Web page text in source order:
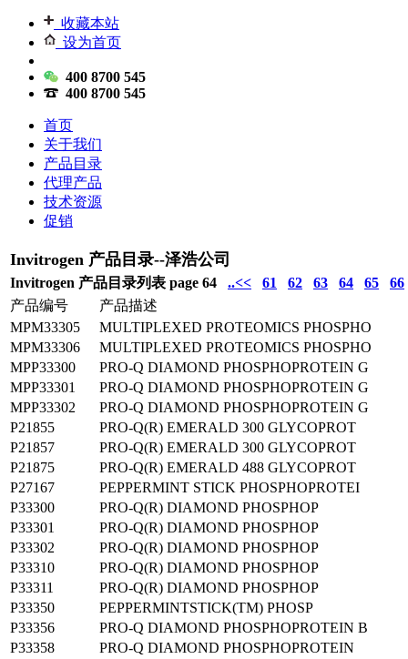
收藏本站
设为首页
400 8700 545
400 8700 545
首页
关于我们
产品目录
代理产品
技术资源
促销
Invitrogen 产品目录--泽浩公司
Invitrogen 产品目录列表 page 64 ..<< 61 62 63 64 65
66
产品编号
产品描述
MPM33305
MULTIPLEXED PROTEOMICS PHOSPHO
MPM33306
MULTIPLEXED PROTEOMICS PHOSPHO
MPP33300
PRO-Q DIAMOND PHOSPHOPROTEIN G
MPP33301
PRO-Q DIAMOND PHOSPHOPROTEIN G
MPP33302
PRO-Q DIAMOND PHOSPHOPROTEIN G
P21855
PRO-Q(R) EMERALD 300 GLYCOPROT
P21857
PRO-Q(R) EMERALD 300 GLYCOPROT
P21875
PRO-Q(R) EMERALD 488 GLYCOPROT
P27167
PEPPERMINT STICK PHOSPHOPROTEI
P33300
PRO-Q(R) DIAMOND PHOSPHOP
P33301
PRO-Q(R) DIAMOND PHOSPHOP
P33302
PRO-Q(R) DIAMOND PHOSPHOP
P33310
PRO-Q(R) DIAMOND PHOSPHOP
P33311
PRO-Q(R) DIAMOND PHOSPHOP
P33350
PEPPERMINTSTICK(TM) PHOSP
P33356
PRO-Q DIAMOND PHOSPHOPROTEIN B
P33358
PRO-Q DIAMOND PHOSPHOPROTEIN